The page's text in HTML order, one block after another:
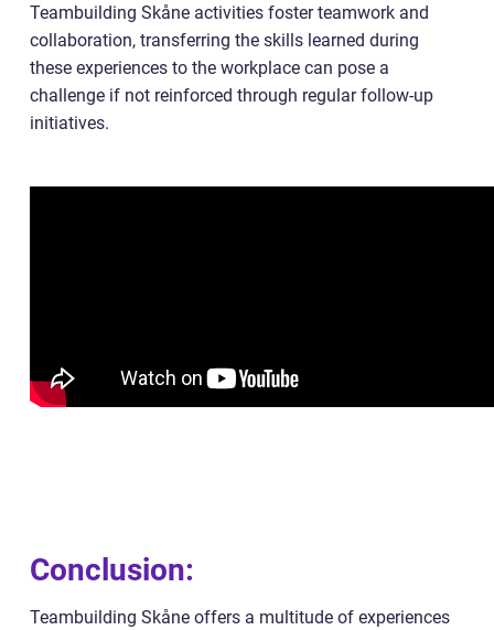
Teambuilding Skåne activities foster teamwork and
collaboration, transferring the skills learned during
these experiences to the workplace can pose a
challenge if not reinforced through regular follow-up
initiatives.
Conclusion:
Teambuilding Skåne offers a multitude of experiences